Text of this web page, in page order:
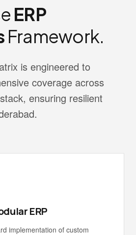
ERP
Framework.
is engineered to
coverage across
ensuring resilient
ERP
implementation of custom